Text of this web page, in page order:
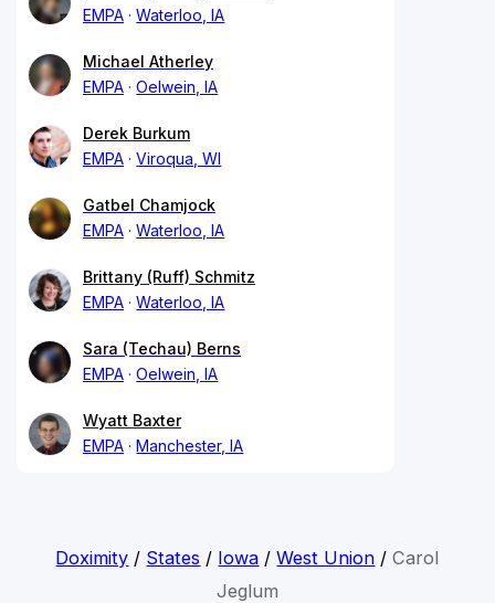
EMPA
Waterloo, IA
Michael Atherley
EMPA
Oelwein, IA
Derek Burkum
EMPA
Viroqua, WI
Gatbel Chamjock
EMPA
Waterloo, IA
Brittany (Ruff) Schmitz
EMPA
Waterloo, IA
Sara (Techau) Berns
EMPA
Oelwein, IA
Wyatt Baxter
EMPA
Manchester, IA
Doximity / States / Iowa /West Union /Carol
Jeglum